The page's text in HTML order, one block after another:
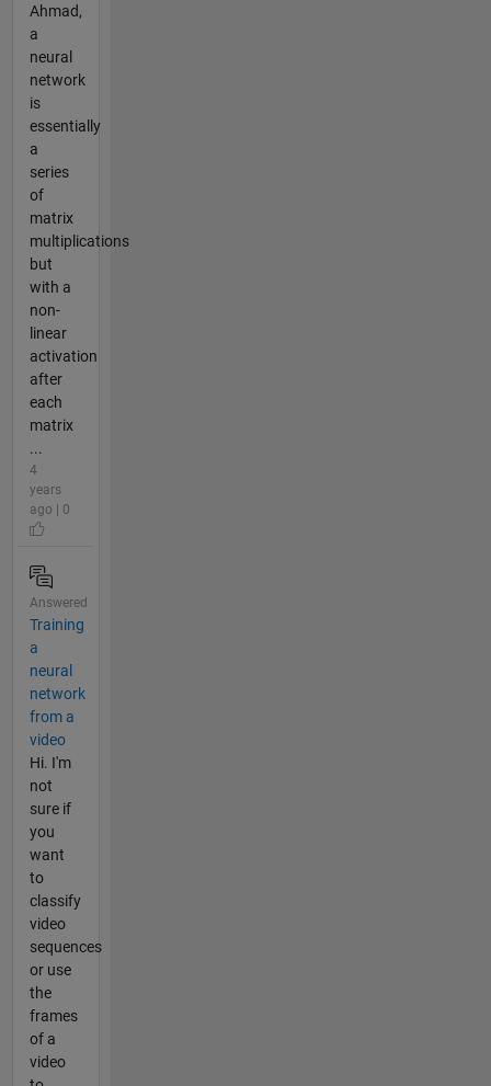
Ahmad,
a
neural
network
is
essentially
a
series
of
matrix
multiplications
but
with a
non-
linear
activation
after
each
matrix
...
4
years
ago | 0
Answered
Training
a
neural
network
from a
video
Hi. I'm
not
sure if
you
want
to
classify
video
sequences
or use
the
frames
of a
video